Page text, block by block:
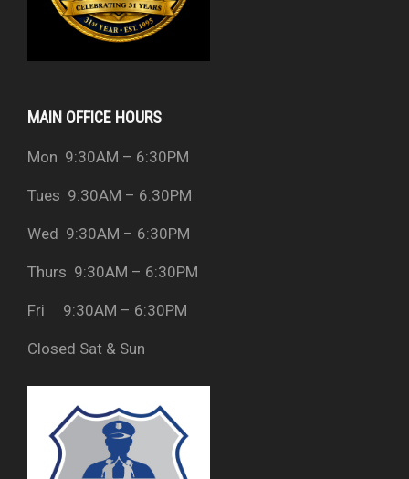
MAIN OFFICE HOURS
Mon 9:30AM – 6:30PM
Tues 9:30AM – 6:30PM
Wed 9:30AM – 6:30PM
Thurs 9:30AM – 6:30PM
Fri 9:30AM – 6:30PM
Closed Sat & Sun